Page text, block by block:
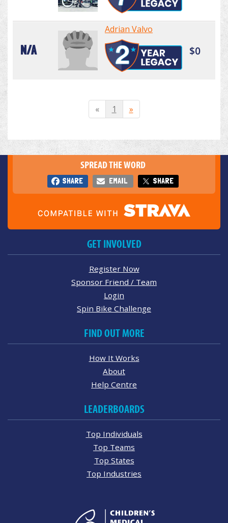
N/A
Adrian Valvo
$0
« 1 »
SPREAD THE WORD
SHARE EMAIL SHARE
GET INVOLVED
Register Now
Sponsor Friend / Team
Login
Spin Bike Challenge
FIND OUT MORE
How It Works
About
Help Centre
LEADERBOARDS
Top Individuals
Top Teams
Top States
Top Industries